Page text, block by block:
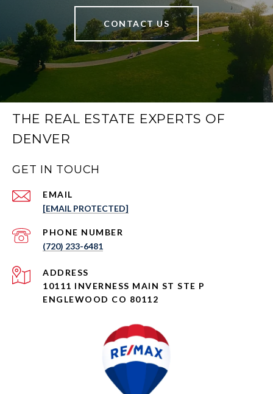
CONTACT US
THE REAL ESTATE EXPERTS OF
DENVER
GET IN TOUCH
EMAIL
[EMAIL PROTECTED]
PHONE NUMBER
(720) 233-6481
ADDRESS
10111 INVERNESS MAIN ST STE P
ENGLEWOOD CO 80112